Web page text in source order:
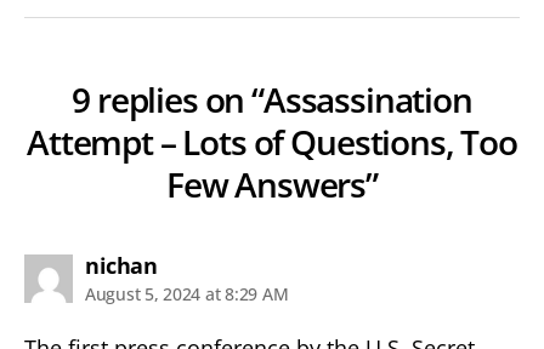
9 replies on “Assassination
Attempt – Lots of Questions, Too
Few Answers”
nichansays:
August 5, 2024 at 8:29 AM